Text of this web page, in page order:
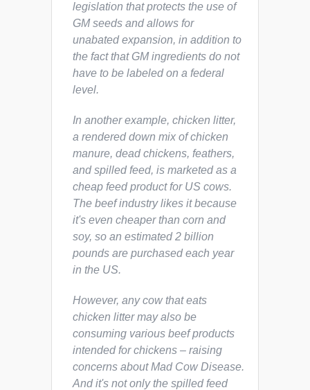
legislation thatprotects the use of
GM seeds and allows for
unabatedexpansion, in addition to
the fact that GM ingredients do not
have to be labeled on a federal
level.
In another example, chicken litter,
a rendered down mix of chicken
manure, dead chickens, feathers,
and spilled feed, is marketed as a
cheap feed product for US cows.
The beef industry likes it because
it's even cheaper than corn and
soy, so an estimated 2 billion
pounds are purchased each year
in the US.
However, any cow that eats
chicken litter may also be
consuming various beef products
intended for chickens – raising
concerns about Mad Cow Disease.
And it's not only the spilled feed